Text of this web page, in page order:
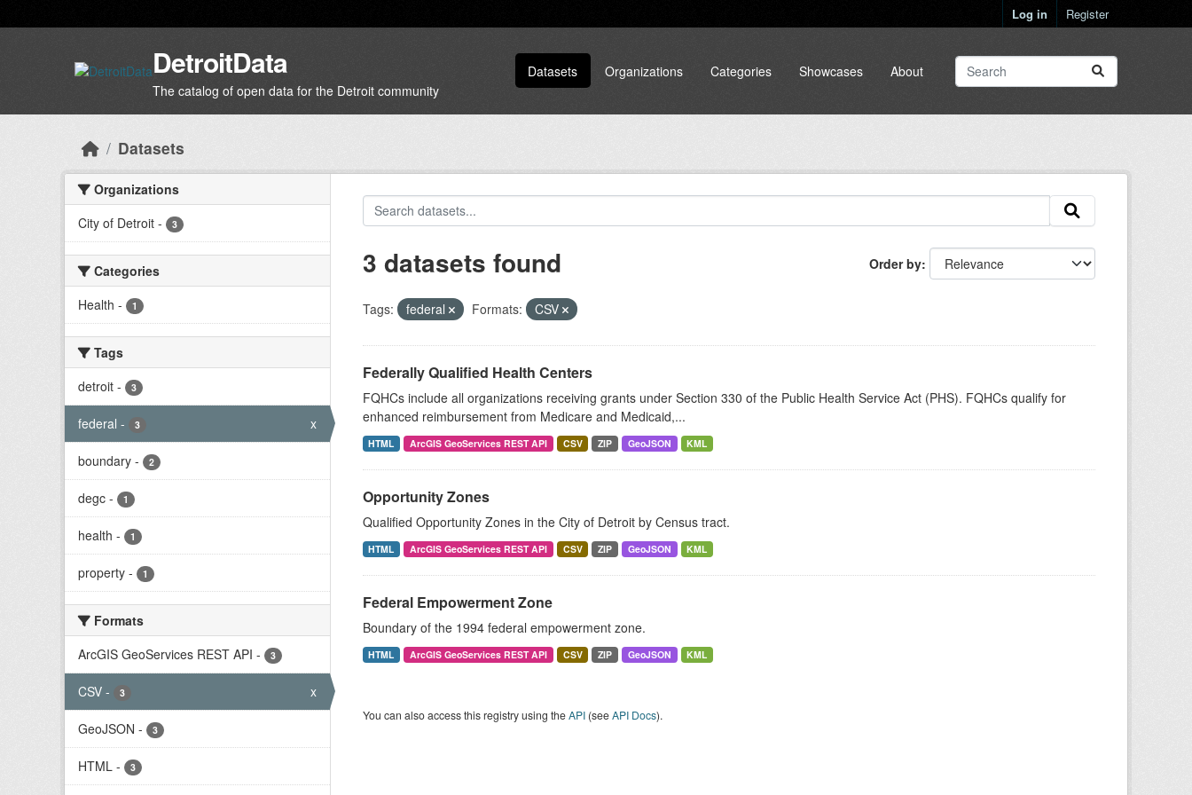
Log in Register
DetroitData
The catalog of open data for the Detroit community
Datasets Organizations Categories Showcases About
Datasets
Organizations
City of Detroit - 3
Categories
Health - 1
Tags
detroit - 3
federal - 3 x
boundary - 2
degc - 1
health - 1
property - 1
Formats
ArcGIS GeoServices REST API - 3
CSV - 3 x
GeoJSON - 3
HTML - 3
Order by
3 datasets found
Tags: federal Formats: CSV
Federally Qualified Health Centers
FQHCs include all organizations receiving grants under Section 330 of the Public Health Service Act (PHS). FQHCs qualify for
enhanced reimbursement from Medicare and Medicaid,...
HTML ArcGIS GeoServices REST API CSV ZIP GeoJSON KML
Opportunity Zones
Qualified Opportunity Zones in the City of Detroit by Census tract.
HTML ArcGIS GeoServices REST API CSV ZIP GeoJSON KML
Federal Empowerment Zone
Boundary of the 1994 federal empowerment zone.
HTML ArcGIS GeoServices REST API CSV ZIP GeoJSON KML
You can also access this registry using theAPI(seeAPI Docs).